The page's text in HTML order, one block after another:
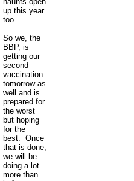
up this year
too.
So we, the
BBP, is
getting our
second
vaccination
tomorrow as
well and is
prepared for
the worst
but hoping
for the
best. Once
that is done,
we will be
doing a lot
more than